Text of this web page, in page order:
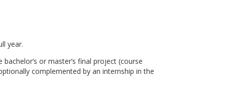
year.
or master’s final project (course
complemented by an internship in the